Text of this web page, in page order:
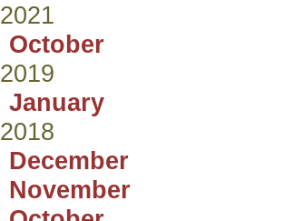
2021
October
2019
January
2018
December
November